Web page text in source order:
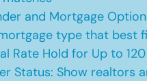
and Mortgage
type that best
Rate Hold for Up to 120
Status: Show realtors